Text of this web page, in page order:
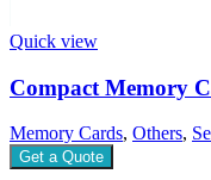
Quick view
Compact Memory
Memory Cards, Others,
Get a Quote